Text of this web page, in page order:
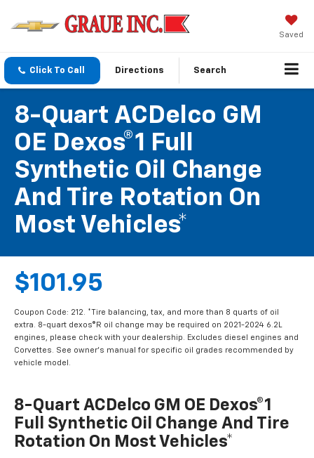
Saved
Click To Call Directions Search
8-Quart ACDelco GM
OE Dexos®1 Full
Synthetic Oil Change
And Tire Rotation On
Most Vehicles*
$101.95
Coupon Code: 212. *Tire balancing, tax, and more than 8 quarts of oil
extra. 8-quart dexos®R oil change may be required on 2021-2024 6.2L
engines, please check with your dealership. Excludes diesel engines and
Corvettes. See owner's manual for specific oil grades recommended by
vehicle model.
8-Quart ACDelco GM OE Dexos®1
Full Synthetic Oil Change And Tire
Rotation On Most Vehicles*